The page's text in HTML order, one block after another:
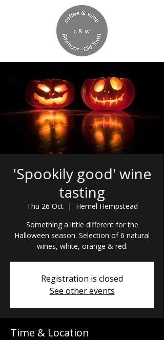
'Spookily good' wine
tasting
Thu 26 Oct
  |
Hemel Hempstead
Something a little different for the
Halloween season. Selection of 6 natural
wines, white, orange & red.
Registration is closed
See other events
Time & Location